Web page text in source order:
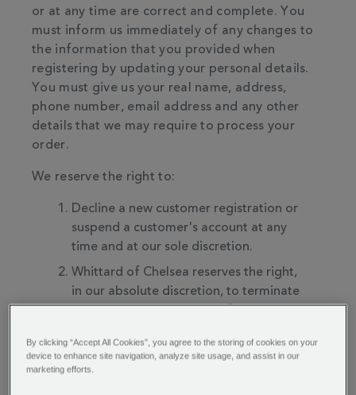
or at any time are correct and complete. You
must inform us immediately of any changes to
the information that you provided when
registering by updating your personal details.
You must give us your real name, address,
phone number, email address and any other
details that we may require to process your
order.
We reserve the right to:
Decline a new customer registration or
suspend a customer's account at any
time and at our sole discretion.
Whittard of Chelsea reserves the right,
in our absolute discretion, to terminate
Whittard of Chelsea reserves the right in
our absolute discretion to discontinue
By clicking “Accept All Cookies”, you agree to the storing of cookies on your
device to enhance site navigation, analyze site usage, and assist in our
marketing efforts.